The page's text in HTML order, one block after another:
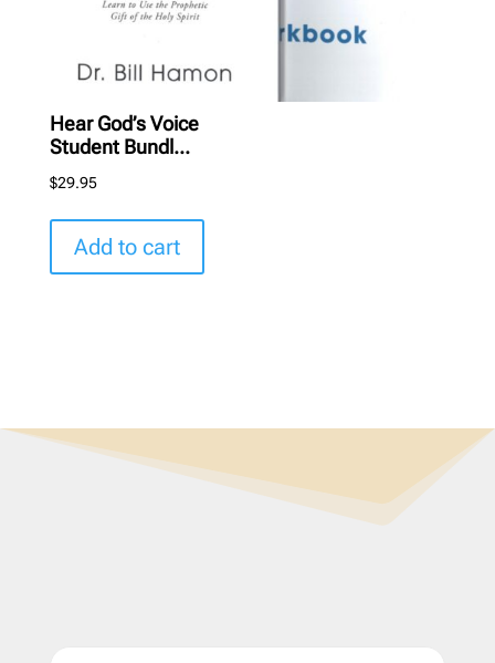
Hear God’s Voice
Student Bundl...
$29.95
Add to cart